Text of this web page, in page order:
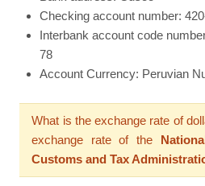
Checking account number:
Interbank account code
78
Account Currency: Peruvian
What is the exchange rate of
exchange rate of the
Customs and Tax